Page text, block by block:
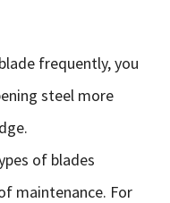
frequently, you
steel more
of blades
maintenance. For